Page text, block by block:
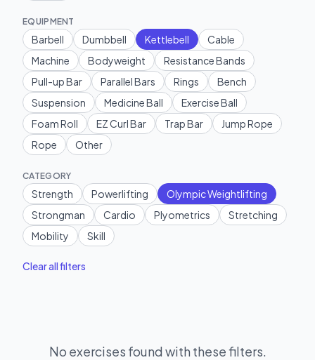
EQUIPMENT
Barbell Dumbbell Kettlebell
Cable
Machine
Bodyweight
Resistance Bands
Pull-up Bar
Parallel Bars Rings
Bench
Suspension
Medicine Ball
Exercise Ball
Foam Roll
EZ Curl Bar Trap Bar
Jump Rope
Rope
Other
CATEGORY
Strength Powerlifting
Olympic Weightlifting
Strongman
Cardio Plyometrics
Stretching
Mobility
Skill
Clear all filters
No exercises found with these filters.